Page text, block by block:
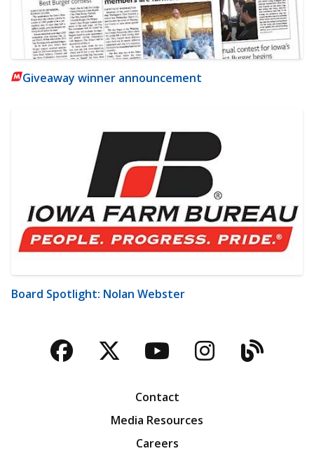
Giveaway winner announcement
Board Spotlight: Nolan Webster
Facebook
TwitterYouTubeBlog
Contact
Media Resources
Careers